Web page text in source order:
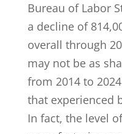
Bureau of Labor
a decline of
overall through
may not be as
from 2014 to
that experienced
In fact, the level